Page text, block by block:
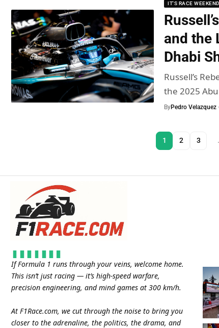
IT'S RACE WEEKEND
and the
Dhabi
Russell’s
the 2025
ByPedro Velazquez
1 2 3
If Formula 1 runs through your veins, welcome home.
This isn’t just racing — it’s high-speed warfare,
precision engineering, and mind games at 300 km/h.
At F1Race.com, we cut through the noise to bring you
closer to the adrenaline, the politics, the drama, and